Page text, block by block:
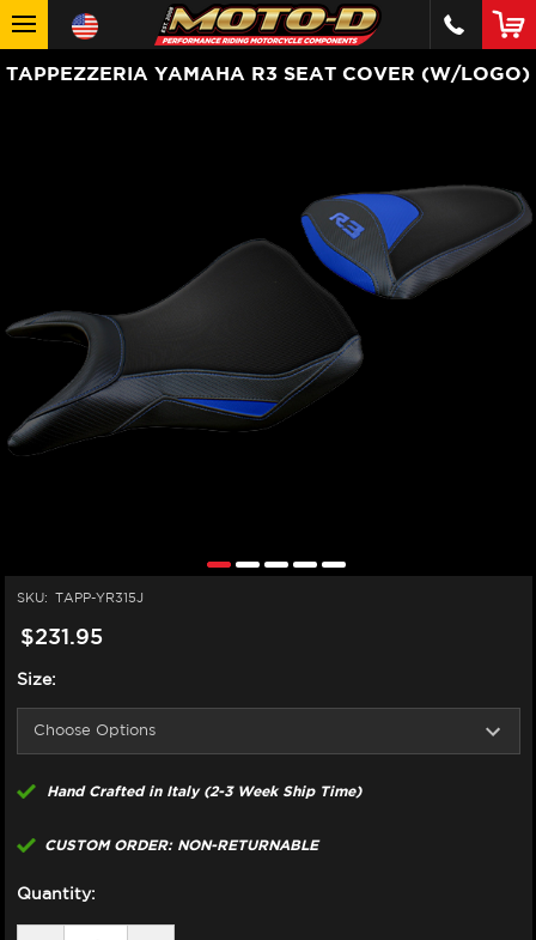
TAPPEZZERIA YAMAHA R3 SEAT COVER (W/LOGO)
SKU: TAPP-YR315J
$231.95
Size:
Hand Crafted in Italy (2-3 Week Ship Time)
CUSTOM ORDER: NON-RETURNABLE
Quantity: